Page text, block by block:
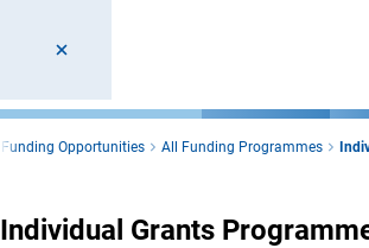
Funding Opportunities All Funding Programmes
Individual Grants